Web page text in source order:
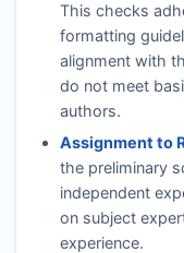
This checks
formatting
alignment with
do not meet
authors.
Assignment to
the preliminary
independent
on subject
experience.